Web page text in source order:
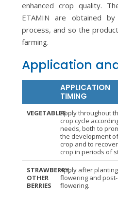
enhanced crop quality.
ETAMIN are obtained
process, and so the
farming.
Application
APPLICATION
TIMING
VEGETABLESApply throughout
crop cycle
needs, both to
the development
crop and to
crop in periods of
STRAWBERRY,
OTHER
BERRIES
Apply after
flowering and post-
flowering.